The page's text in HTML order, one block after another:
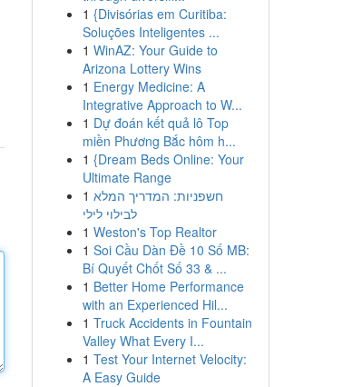
1 {Divisórias em Curitiba:
Soluções Inteligentes ...
1 WinAZ: Your Guide to
Arizona Lottery Wins
1 Energy Medicine: A
Integrative Approach to W...
1 Dự đoán kết quả lô Top
miền Phương Bắc hôm h...
1 {Dream Beds Online: Your
Ultimate Range
1 חשפניות: המדריך המלא
לבילוי לילי
1 Weston's Top Realtor
1 Soi Cầu Dàn Đề 10 Số MB:
Bí Quyết Chốt Số 33 & ...
1 Better Home Performance
with an Experienced Hil...
1 Truck Accidents in Fountain
Valley What Every I...
1 Test Your Internet Velocity:
A Easy Guide